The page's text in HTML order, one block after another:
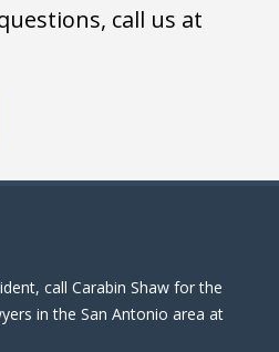
call us at
call Carabin Shaw for the
in the San Antonio area at